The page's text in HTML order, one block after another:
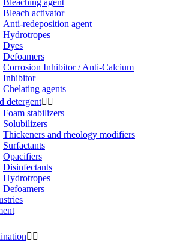
Bleaching agent
Bleach activator
Anti-redeposition agent
Hydrotropes
Dyes
Defoamers
Corrosion Inhibitor / Anti-Calcium
Inhibitor
Chelating agents
detergent 
Foam stabilizers
Solubilizers
Thickeners and rheology modifiers
Surfactants
Opacifiers
Disinfectants
Hydrotropes
Defoamers
 